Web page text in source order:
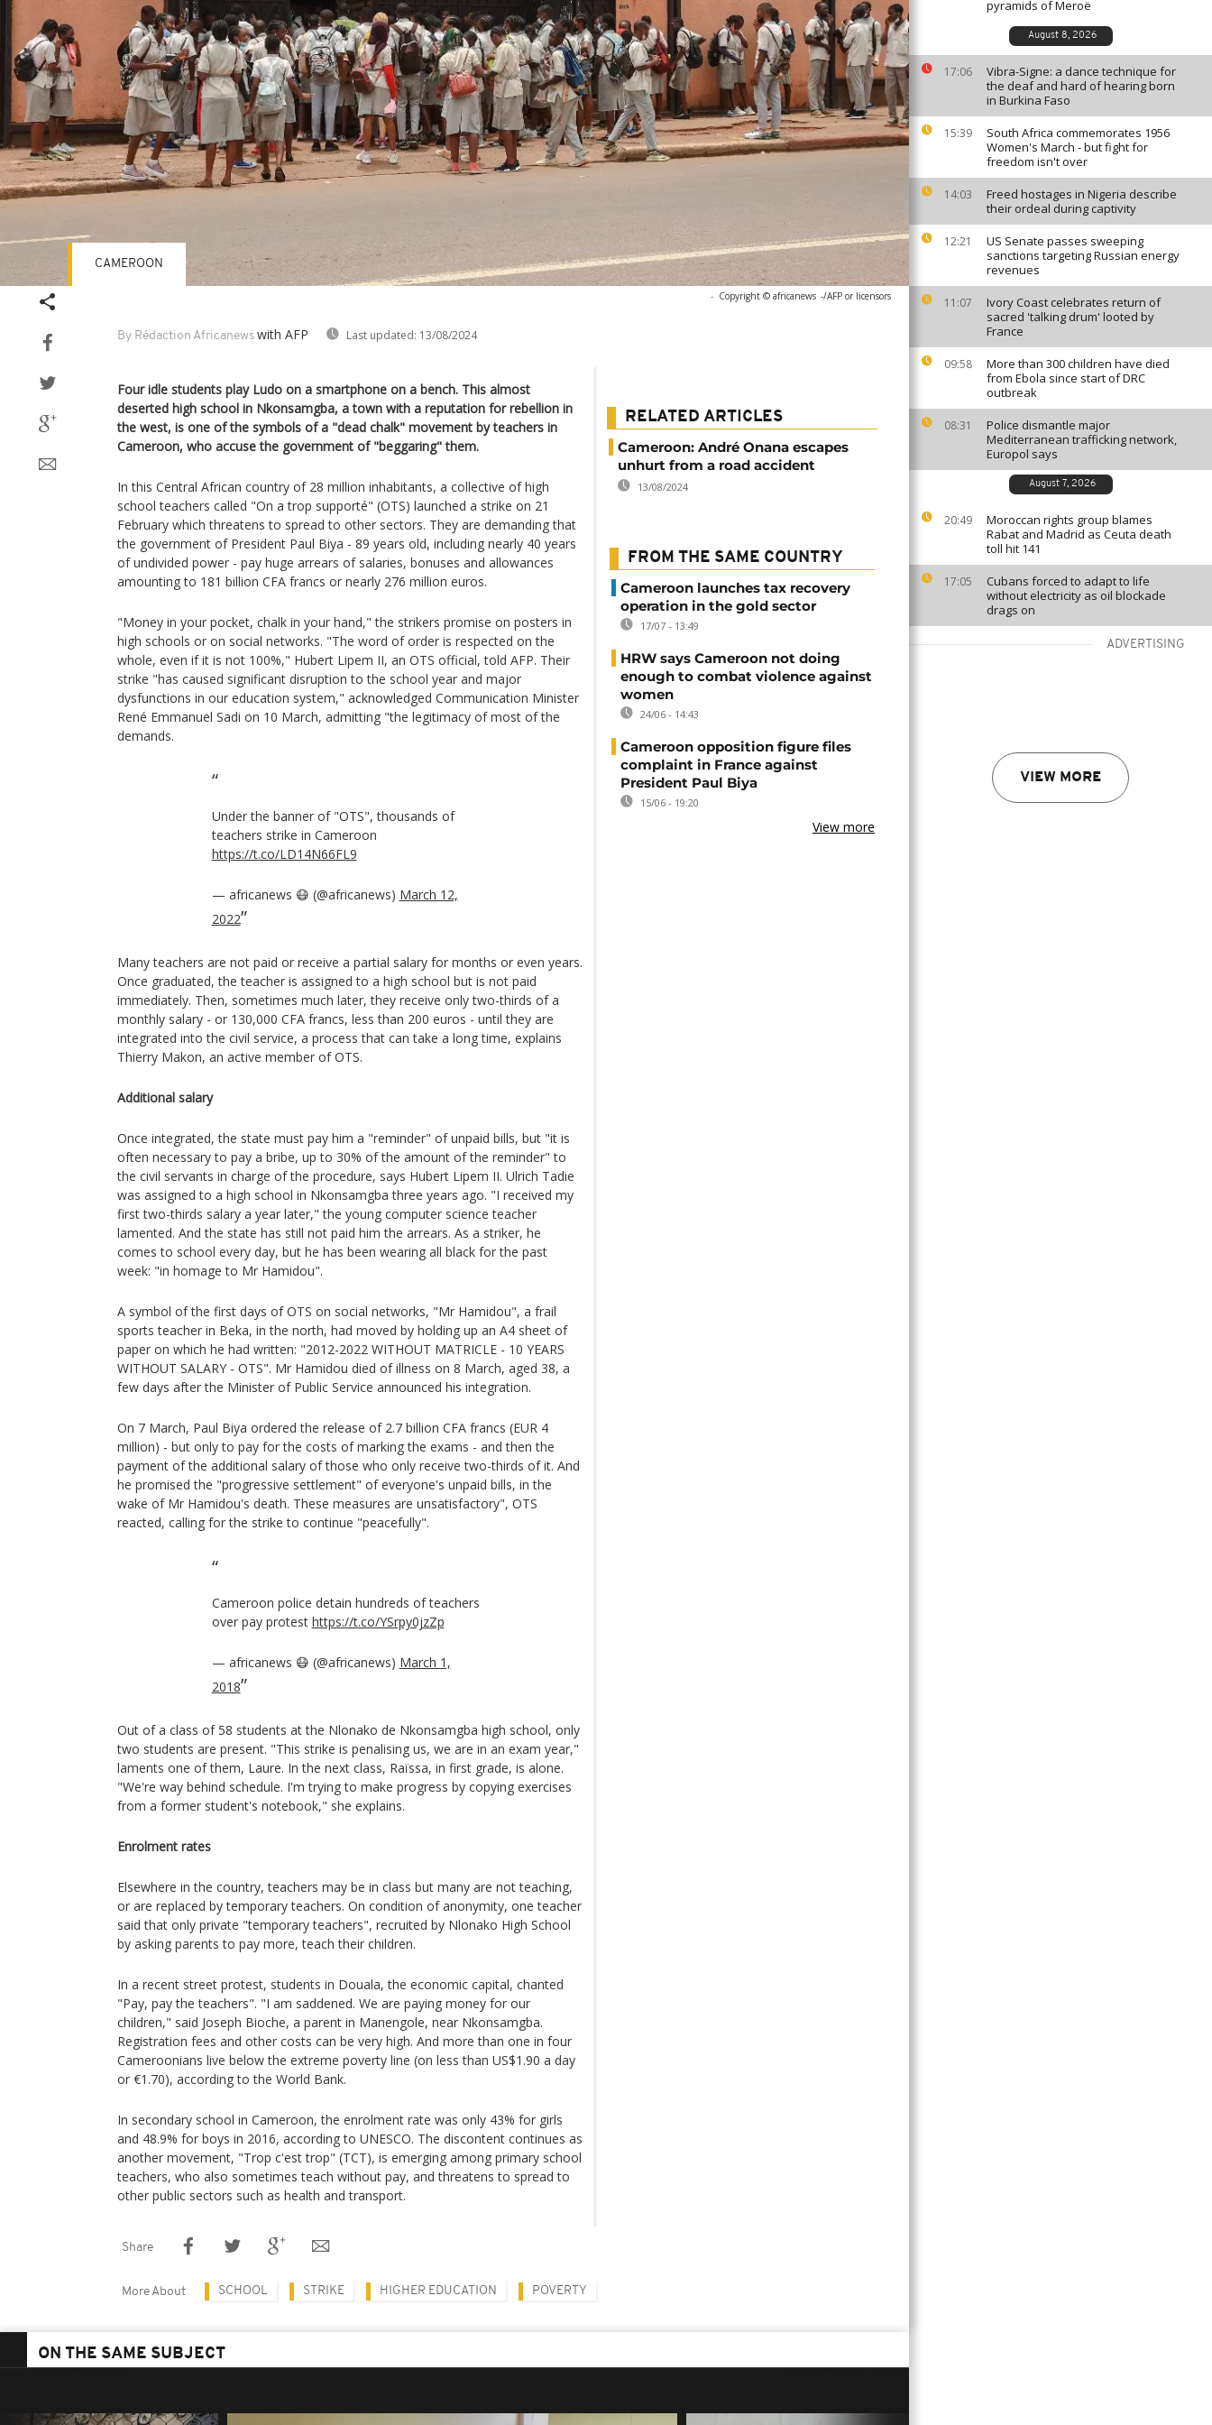
pyramids of Meroë
August 8, 2026
17:06
Vibra-Signe: a dance technique for
the deaf and hard of hearing born
in Burkina Faso
15:39
South Africa commemorates 1956
Women's March - but fight for
freedom isn't over
14:03
Freed hostages in Nigeria describe
their ordeal during captivity
12:21
US Senate passes sweeping
sanctions targeting Russian energy
revenues
11:07
Ivory Coast celebrates return of
sacred 'talking drum' looted by
France
09:58
More than 300 children have died
from Ebola since start of DRC
outbreak
08:31
Police dismantle major
Mediterranean trafficking network,
Europol says
August 7, 2026
20:49
Moroccan rights group blames
Rabat and Madrid as Ceuta death
toll hit 141
17:05
Cubans forced to adapt to life
without electricity as oil blockade
drags on
ADVERTISING
VIEW MORE
- Copyright © africanews -/AFP or licensors
By Rédaction Africanews with AFP Last updated: 13/08/2024
CAMEROON
Four idle students play Ludo on a smartphone on a bench. This almost
deserted high school in Nkonsamgba, a town with a reputation for rebellion in
the west, is one of the symbols of a "dead chalk" movement by teachers in
Cameroon, who accuse the government of "beggaring" them.
In this Central African country of 28 million inhabitants, a collective of high
school teachers called "On a trop supporté" (OTS) launched a strike on 21
February which threatens to spread to other sectors. They are demanding that
the government of President Paul Biya - 89 years old, including nearly 40 years
of undivided power - pay huge arrears of salaries, bonuses and allowances
amounting to 181 billion CFA francs or nearly 276 million euros.
"Money in your pocket, chalk in your hand," the strikers promise on posters in
high schools or on social networks. "The word of order is respected on the
whole, even if it is not 100%," Hubert Lipem II, an OTS official, told AFP. Their
strike "has caused significant disruption to the school year and major
dysfunctions in our education system," acknowledged Communication Minister
René Emmanuel Sadi on 10 March, admitting "the legitimacy of most of the
demands.
Under the banner of "OTS", thousands of
teachers strike in Cameroon
https://t.co/LD14N66FL9
— africanews 😷 (@africanews) March 12,
2022
Many teachers are not paid or receive a partial salary for months or even years.
Once graduated, the teacher is assigned to a high school but is not paid
immediately. Then, sometimes much later, they receive only two-thirds of a
monthly salary - or 130,000 CFA francs, less than 200 euros - until they are
integrated into the civil service, a process that can take a long time, explains
Thierry Makon, an active member of OTS.
Additional salary
Once integrated, the state must pay him a "reminder" of unpaid bills, but "it is
often necessary to pay a bribe, up to 30% of the amount of the reminder" to
the civil servants in charge of the procedure, says Hubert Lipem II. Ulrich Tadie
was assigned to a high school in Nkonsamgba three years ago. "I received my
first two-thirds salary a year later," the young computer science teacher
lamented. And the state has still not paid him the arrears. As a striker, he
comes to school every day, but he has been wearing all black for the past
week: "in homage to Mr Hamidou".
A symbol of the first days of OTS on social networks, "Mr Hamidou", a frail
sports teacher in Beka, in the north, had moved by holding up an A4 sheet of
paper on which he had written: "2012-2022 WITHOUT MATRICLE - 10 YEARS
WITHOUT SALARY - OTS". Mr Hamidou died of illness on 8 March, aged 38, a
few days after the Minister of Public Service announced his integration.
On 7 March, Paul Biya ordered the release of 2.7 billion CFA francs (EUR 4
million) - but only to pay for the costs of marking the exams - and then the
payment of the additional salary of those who only receive two-thirds of it. And
he promised the "progressive settlement" of everyone's unpaid bills, in the
wake of Mr Hamidou's death. These measures are unsatisfactory", OTS
reacted, calling for the strike to continue "peacefully".
Cameroon police detain hundreds of teachers
over pay protest https://t.co/YSrpy0jzZp
— africanews 😷 (@africanews) March 1,
2018
Out of a class of 58 students at the Nlonako de Nkonsamgba high school, only
two students are present. "This strike is penalising us, we are in an exam year,"
laments one of them, Laure. In the next class, Raïssa, in first grade, is alone.
"We're way behind schedule. I'm trying to make progress by copying exercises
from a former student's notebook," she explains.
Enrolment rates
Elsewhere in the country, teachers may be in class but many are not teaching,
or are replaced by temporary teachers. On condition of anonymity, one teacher
said that only private "temporary teachers", recruited by Nlonako High School
by asking parents to pay more, teach their children.
In a recent street protest, students in Douala, the economic capital, chanted
"Pay, pay the teachers". "I am saddened. We are paying money for our
children," said Joseph Bioche, a parent in Manengole, near Nkonsamgba.
Registration fees and other costs can be very high. And more than one in four
Cameroonians live below the extreme poverty line (on less than US$1.90 a day
or €1.70), according to the World Bank.
In secondary school in Cameroon, the enrolment rate was only 43% for girls
and 48.9% for boys in 2016, according to UNESCO. The discontent continues as
another movement, "Trop c'est trop" (TCT), is emerging among primary school
teachers, who also sometimes teach without pay, and threatens to spread to
other public sectors such as health and transport.
RELATED ARTICLES
Cameroon: André Onana escapes
unhurt from a road accident
13/08/2024
FROM THE SAME COUNTRY
Cameroon launches tax recovery
operation in the gold sector
17/07 - 13:49
HRW says Cameroon not doing
enough to combat violence against
women
24/06 - 14:43
Cameroon opposition figure files
complaint in France against
President Paul Biya
15/06 - 19:20
View more
Share
More About SCHOOL STRIKE HIGHER EDUCATION POVERTY
ON THE SAME SUBJECT